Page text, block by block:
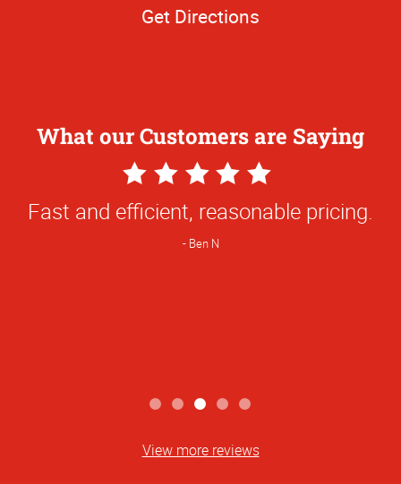
Get Directions
What our Customers are Saying
5
Star
Fast and efficient, reasonable pricing.
Ben N
View more reviews